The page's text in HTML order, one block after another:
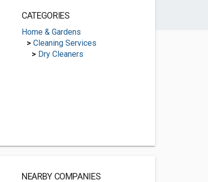
CATEGORIES
Home & Gardens
> Cleaning Services
> Dry Cleaners
NEARBY COMPANIES